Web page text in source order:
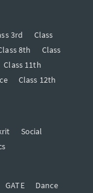
3rd
Class
8th
Class
Class 11th
Class 12th
Social
GATE
Dance